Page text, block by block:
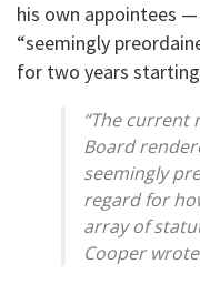
his own appointees
“seemingly
for two years
“The current
Board
seemingly
regard for
array of
Cooper